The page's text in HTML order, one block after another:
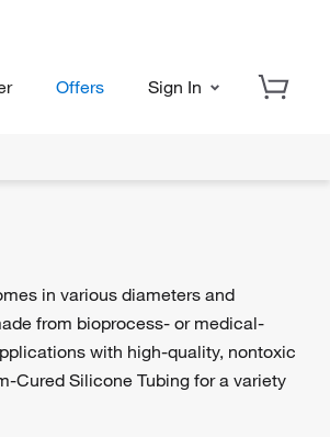
Offers Sign In
in various diameters and
from bioprocess- or medical-
with high-quality, nontoxic
Silicone Tubing for a variety